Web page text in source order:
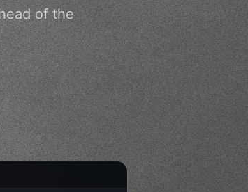
of the